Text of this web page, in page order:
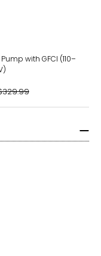
with GFCI (110–